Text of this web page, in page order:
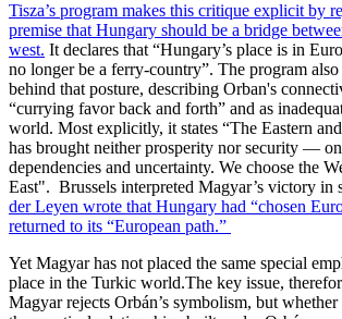
Tisza’s program makes this critique explicit by
premise that Hungary should be a bridge
west. It declares that “Hungary’s place is in
no longer be a ferry-country”. The program
behind that posture, describing Orban's
“currying favor back and forth” and as
world. Most explicitly, it states “The Eastern
has brought neither prosperity nor security —
dependencies and uncertainty. We choose the
East". Brussels interpreted Magyar’s victory in
der Leyen wrote that Hungary had “chosen
returned to its “European path.”
Yet Magyar has not placed the same special
place in the Turkic world.The key issue,
Magyar rejects Orbán’s symbolism, but